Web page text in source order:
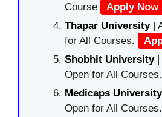
Course
Apply Now
Thapar University|
for All Courses.
Shobhit University|
Open for All Courses.
Medicaps University
Open for All Courses.